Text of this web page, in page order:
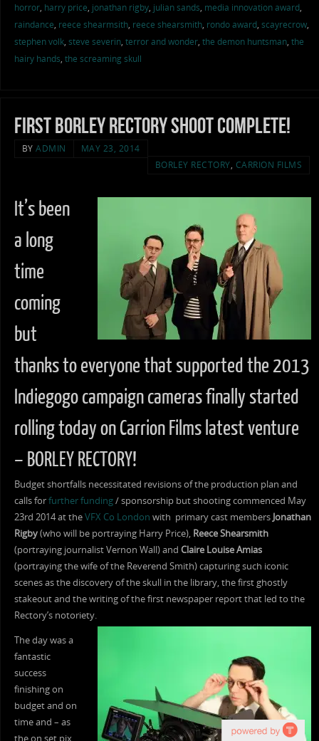
horror, harry price, jonathan rigby, julian sands, media innovation award,
raindance, reece shearmsith, reece shearsmith, rondo award, scayrecrow,
stephen volk, steve severin, terror and wonder, the demon huntsman, the
hairy hands, the screaming skull
First Borley Rectory Shoot complete!
BYADMIN
MAY 23, 2014
BORLEY RECTORY, CARRION FILMS
It’s been
a long
time
coming
but
thanks to everyone that supported the 2013
Indiegogo campaign cameras finally started
rolling today on Carrion Films latest venture
– BORLEY RECTORY!
Budget shortfalls necessitated revisions of the production plan and
calls forfurther funding/ sponsorship but shooting commenced May
23rd 2014 at theVFX Co London with primary cast members Jonathan
Rigby(who will be portraying Harry Price), Reece Shearsmith
(portraying journalist Vernon Wall) and Claire Louise Amias
(portraying the wife of the Reverend Smith) capturing such iconic
scenes as the discovery of the skull in the library, the first ghostly
stakeout and the writing of the first newspaper report that led to the
Rectory’s notoriety.
The day was a
fantastic
success
finishing on
budget and on
time and – as